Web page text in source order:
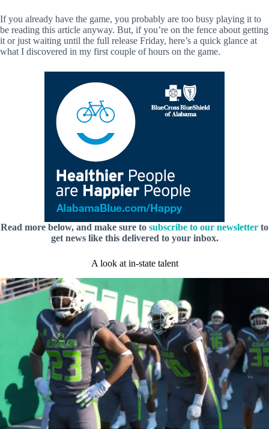
If you already have the game, you probably are too busy playing it to
be reading this article anyway. But, if you’re on the fence about getting
it or just waiting until the full release Friday, here’s a quick glance at
what I discovered in my first couple of hours on the game.
Read more below, and make sure to subscribe to our newsletter to
get news like this delivered to your inbox.
A look at in-state talent